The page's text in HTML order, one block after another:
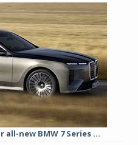
new BMW 7 Series ...